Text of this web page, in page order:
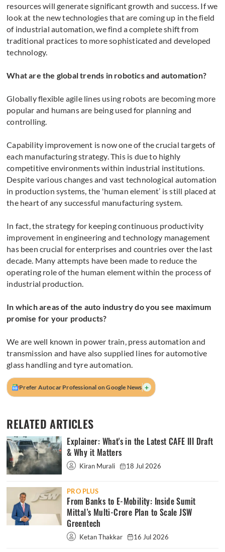
resources will generate significant growth and success. If we
look at the new technologies that are coming up in the field
of industrial automation, we find a complete shift from
traditional practices to more sophisticated and developed
technology.
What are the global trends in robotics and automation?
Globally flexible agile lines using robots are becoming more
popular and humans are being used for planning and
controlling.
Capability improvement is now one of the crucial targets of
each manufacturing strategy. This is due to highly
competitive environments within industrial institutions.
Despite various changes and vast technological automation
in production systems, the 'human element’ is still placed at
the heart of any successful manufacturing system.
In fact, the strategy for keeping continuous productivity
improvement in engineering and technology management
has been crucial for enterprises and countries over the last
decade. Many attempts have been made to reduce the
operating role of the human element within the process of
industrial production.
In which areas of the auto industry do you see maximum
promise for your products?
We are well known in power train, press automation and
transmission and have also supplied lines for automotive
glass handling and tyre automation.
Prefer Autocar Professional on Google News +
RELATED ARTICLES
Explainer: What's in the Latest CAFE III Draft
& Why it Matters
Kiran Murali 18 Jul 2026
PRO PLUS
From Banks to E-Mobility: Inside Sumit
Mittal’s Multi-Crore Plan to Scale JSW
Greentech
Ketan Thakkar 16 Jul 2026